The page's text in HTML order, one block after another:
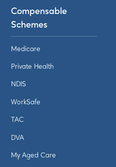
Compensable
Schemes
Medicare
Private Health
NDIS
WorkSafe
TAC
DVA
My Aged Care